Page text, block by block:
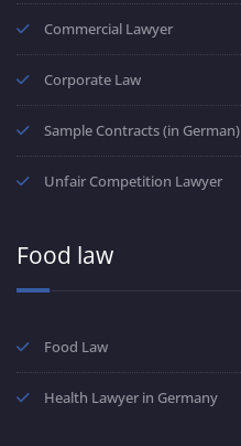
Commercial Lawyer
Corporate Law
Sample Contracts (in German)
Unfair Competition Lawyer
Food law
Food Law
Health Lawyer in Germany